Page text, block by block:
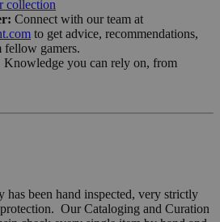
collection
Connect with our team at
to get advice, recommendations,
fellow gamers.
Knowledge you can rely on, from
been hand inspected, very strictly
Our Cataloging and Curation